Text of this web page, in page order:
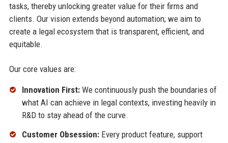
tasks, thereby unlocking greater value for their firms and
clients. Our vision extends beyond automation; we aim to
create a legal ecosystem that is transparent, efficient, and
equitable.
Our core values are:
Innovation First:We continuously push the boundaries of
what AI can achieve in legal contexts, investing heavily in
R&D to stay ahead of the curve.
Customer Obsession:Every product feature, support